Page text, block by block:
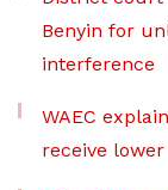
Benyin for
interference
WAEC
receive